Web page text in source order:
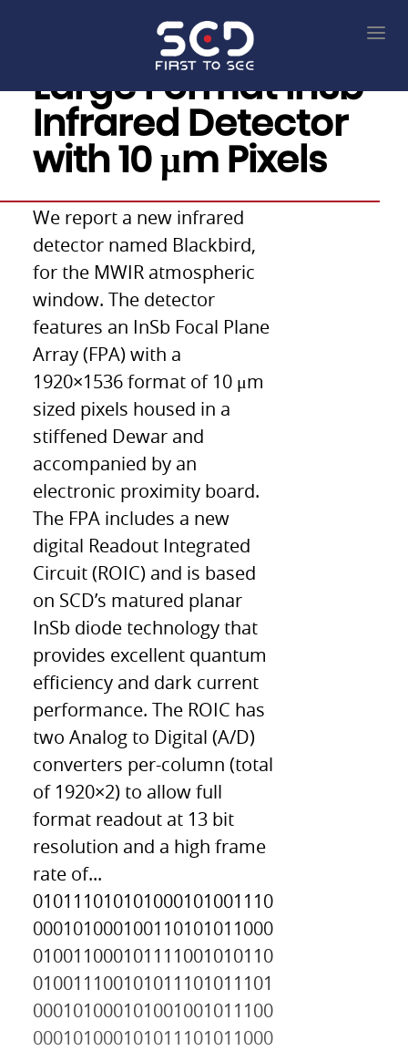
Large Format InSb
Infrared Detector
with 10 μm Pixels
We report a new infrared
detector named Blackbird,
for the MWIR atmospheric
window. The detector
features an InSb Focal Plane
Array (FPA) with a
1920×1536 format of 10 μm
sized pixels housed in a
stiffened Dewar and
accompanied by an
electronic proximity board.
The FPA includes a new
digital Readout Integrated
Circuit (ROIC) and is based
on SCD’s matured planar
InSb diode technology that
provides excellent quantum
efficiency and dark current
performance. The ROIC has
two Analog to Digital (A/D)
converters per-column (total
of 1920×2) to allow full
format readout at 13 bit
resolution and a high frame
rate of...
010111010101000101001110
000101000100110101011000
010011000101111001010110
010011100101011101011101
000101000101001001011100
000101000101011101011000